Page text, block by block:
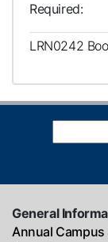
Required
LRN0242
General
Annual